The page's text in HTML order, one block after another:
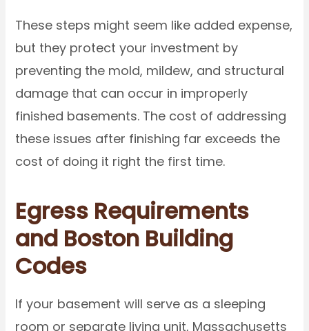
These steps might seem like added expense,
but they protect your investment by
preventing the mold, mildew, and structural
damage that can occur in improperly
finished basements. The cost of addressing
these issues after finishing far exceeds the
cost of doing it right the first time.
Egress Requirements
and Boston Building
Codes
If your basement will serve as a sleeping
room or separate living unit, Massachusetts